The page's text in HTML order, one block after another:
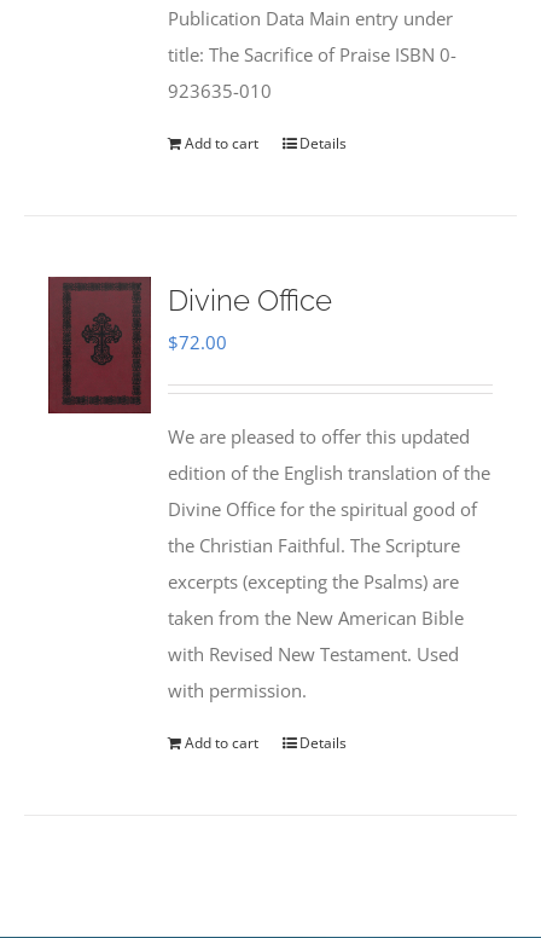
Publication Data Main entry under
title: The Sacrifice of Praise ISBN 0-
923635-010
Add to cart Details
Divine Office
$72.00
We are pleased to offer this updated
edition of the English translation of the
Divine Office for the spiritual good of
the Christian Faithful. The Scripture
excerpts (excepting the Psalms) are
taken from the New American Bible
with Revised New Testament. Used
with permission.
Add to cart Details